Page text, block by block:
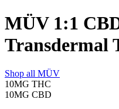
MÜV 1:1
Transdermal
Shop all MÜV
10MG THC
10MG CBD